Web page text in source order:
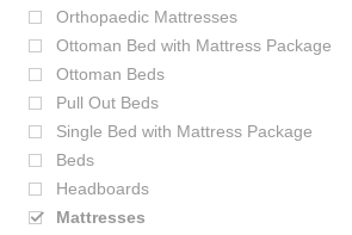
Orthopaedic Mattresses
Ottoman Bed with Mattress Package
Ottoman Beds
Pull Out Beds
Single Bed with Mattress Package
Beds
Headboards
Mattresses